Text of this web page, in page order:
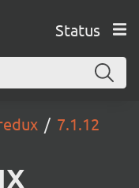
Status
7.1.12